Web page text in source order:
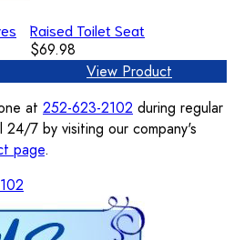
Raised Toilet Seat
$69.98
View Product
at 252-623-2102 during regular
24/7 by visiting our company's
page.